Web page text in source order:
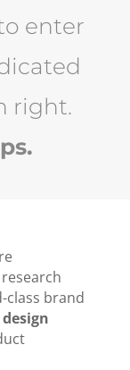
enter
right.
class brand